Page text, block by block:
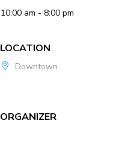
10:00 am - 8:00 pm
LOCATION
Downtown
ORGANIZER